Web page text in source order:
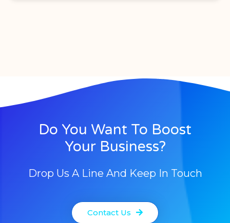
Do You Want To Boost
Your Business?
Drop Us A Line And Keep In Touch
Contact Us